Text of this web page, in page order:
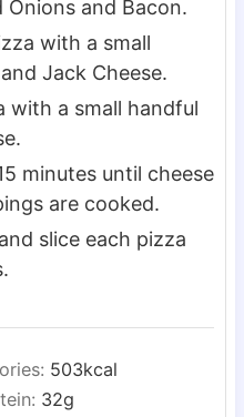
Onions and Bacon.
with a small
Jack Cheese.
with a small handful
minutes until cheese
are cooked.
slice each pizza
503kcal
32g